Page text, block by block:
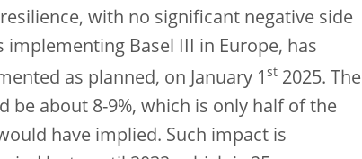
with no significant negative side
implementing Basel III in Europe, has
as planned, on January 1 st 2025. The
be about 8-9%, which is only half of the
have implied. Such impact is